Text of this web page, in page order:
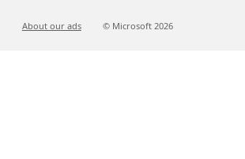
About our ads © Microsoft 2026